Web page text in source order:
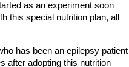
as an experiment soon
this special nutrition plan, all
has been an epilepsy patient
after adopting this nutrition